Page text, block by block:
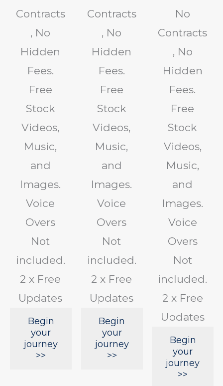
Contracts
, No
Hidden
Fees.
Free
Stock
Videos,
Music,
and
Images.
Voice
Overs
Not
included.
2 x Free
Updates
Begin
your
journey
>>
Contracts
, No
Hidden
Fees.
Free
Stock
Videos,
Music,
and
Images.
Voice
Overs
Not
included.
2 x Free
Updates
Begin
your
journey
>>
No
Contracts
, No
Hidden
Fees.
Free
Stock
Videos,
Music,
and
Images.
Voice
Overs
Not
included.
2 x Free
Updates
Begin
your
journey
>>